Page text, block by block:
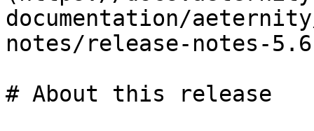
documentation/
notes/release-notes-
# About this release